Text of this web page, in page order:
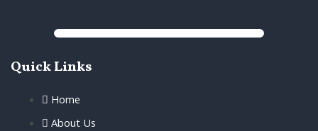
Quick Links
Home
About Us